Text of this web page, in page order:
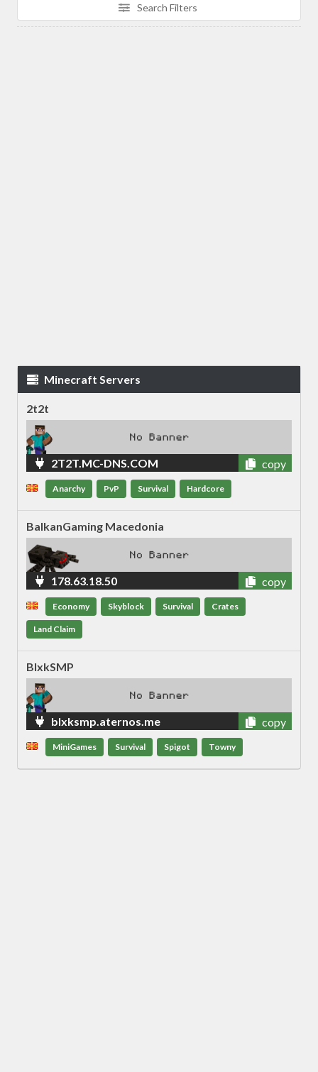
Search Filters
Minecraft Servers
2t2t
2T2T.MC-DNS.COM copy
Anarchy PvP Survival Hardcore
BalkanGaming Macedonia
178.63.18.50 copy
Economy Skyblock Survival Crates
Land Claim
BlxkSMP
blxksmp.aternos.me copy
MiniGames Survival Spigot Towny